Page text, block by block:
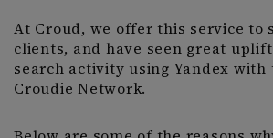
At Croud, we offer this service to
clients, and have seen great
search activity using Yandex
Croudie Network.